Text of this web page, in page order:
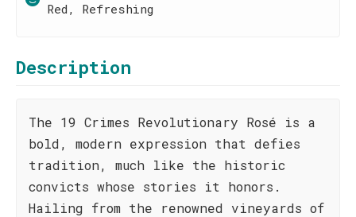
Red, Refreshing
Description
The 19 Crimes Revolutionary Rosé is a
bold, modern expression that defies
tradition, much like the historic
convicts whose stories it honors.
Hailing from the renowned vineyards of